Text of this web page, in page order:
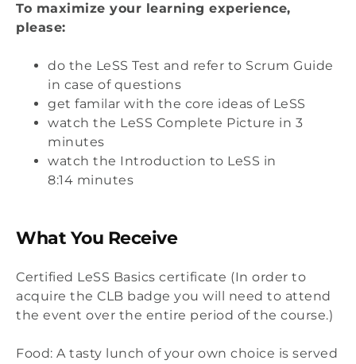
To maximize your learning experience,
please:
do the LeSS Test and refer to Scrum Guide
in case of questions
get familar with the core ideas of LeSS
watch the LeSS Complete Picture in 3
minutes
watch the Introduction to LeSS in
8:14 minutes
What You Receive
Certified LeSS Basics certificate (In order to
acquire the CLB badge you will need to attend
the event over the entire period of the course.)
Food: A tasty lunch of your own choice is served